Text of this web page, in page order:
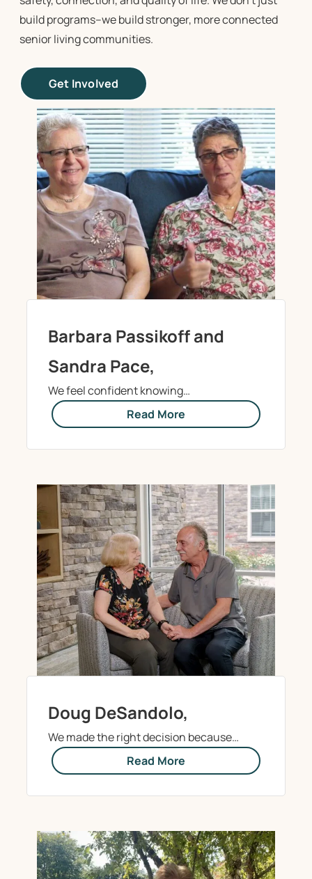
build programs–we build stronger, more connected
senior living communities.
Get Involved
Barbara Passikoff and
Sandra Pace,
We feel confident knowing…
Read More
Doug DeSandolo,
We made the right decision because…
Read More